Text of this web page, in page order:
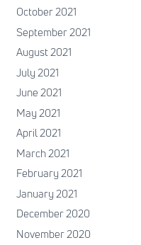
October 2021
September 2021
August 2021
July 2021
June 2021
May 2021
April 2021
March 2021
February 2021
January 2021
December 2020
November 2020